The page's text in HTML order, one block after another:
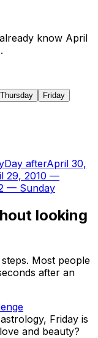
know April
Thursday
Friday
Day afterApril 30,
29, 2010 —
— Sunday
looking
Most people
after an
Friday is
and beauty?